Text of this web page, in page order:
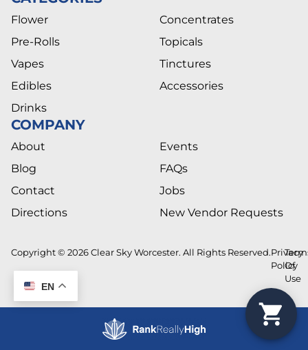
Flower
Pre-Rolls
Vapes
Edibles
Drinks
Concentrates
Topicals
Tinctures
Accessories
COMPANY
About
Blog
Contact
Directions
Events
FAQs
Jobs
New Vendor Requests
Copyright © 2026 Clear Sky Worcester. All Rights Reserved.Privacy
Policy
Of
Use
EN